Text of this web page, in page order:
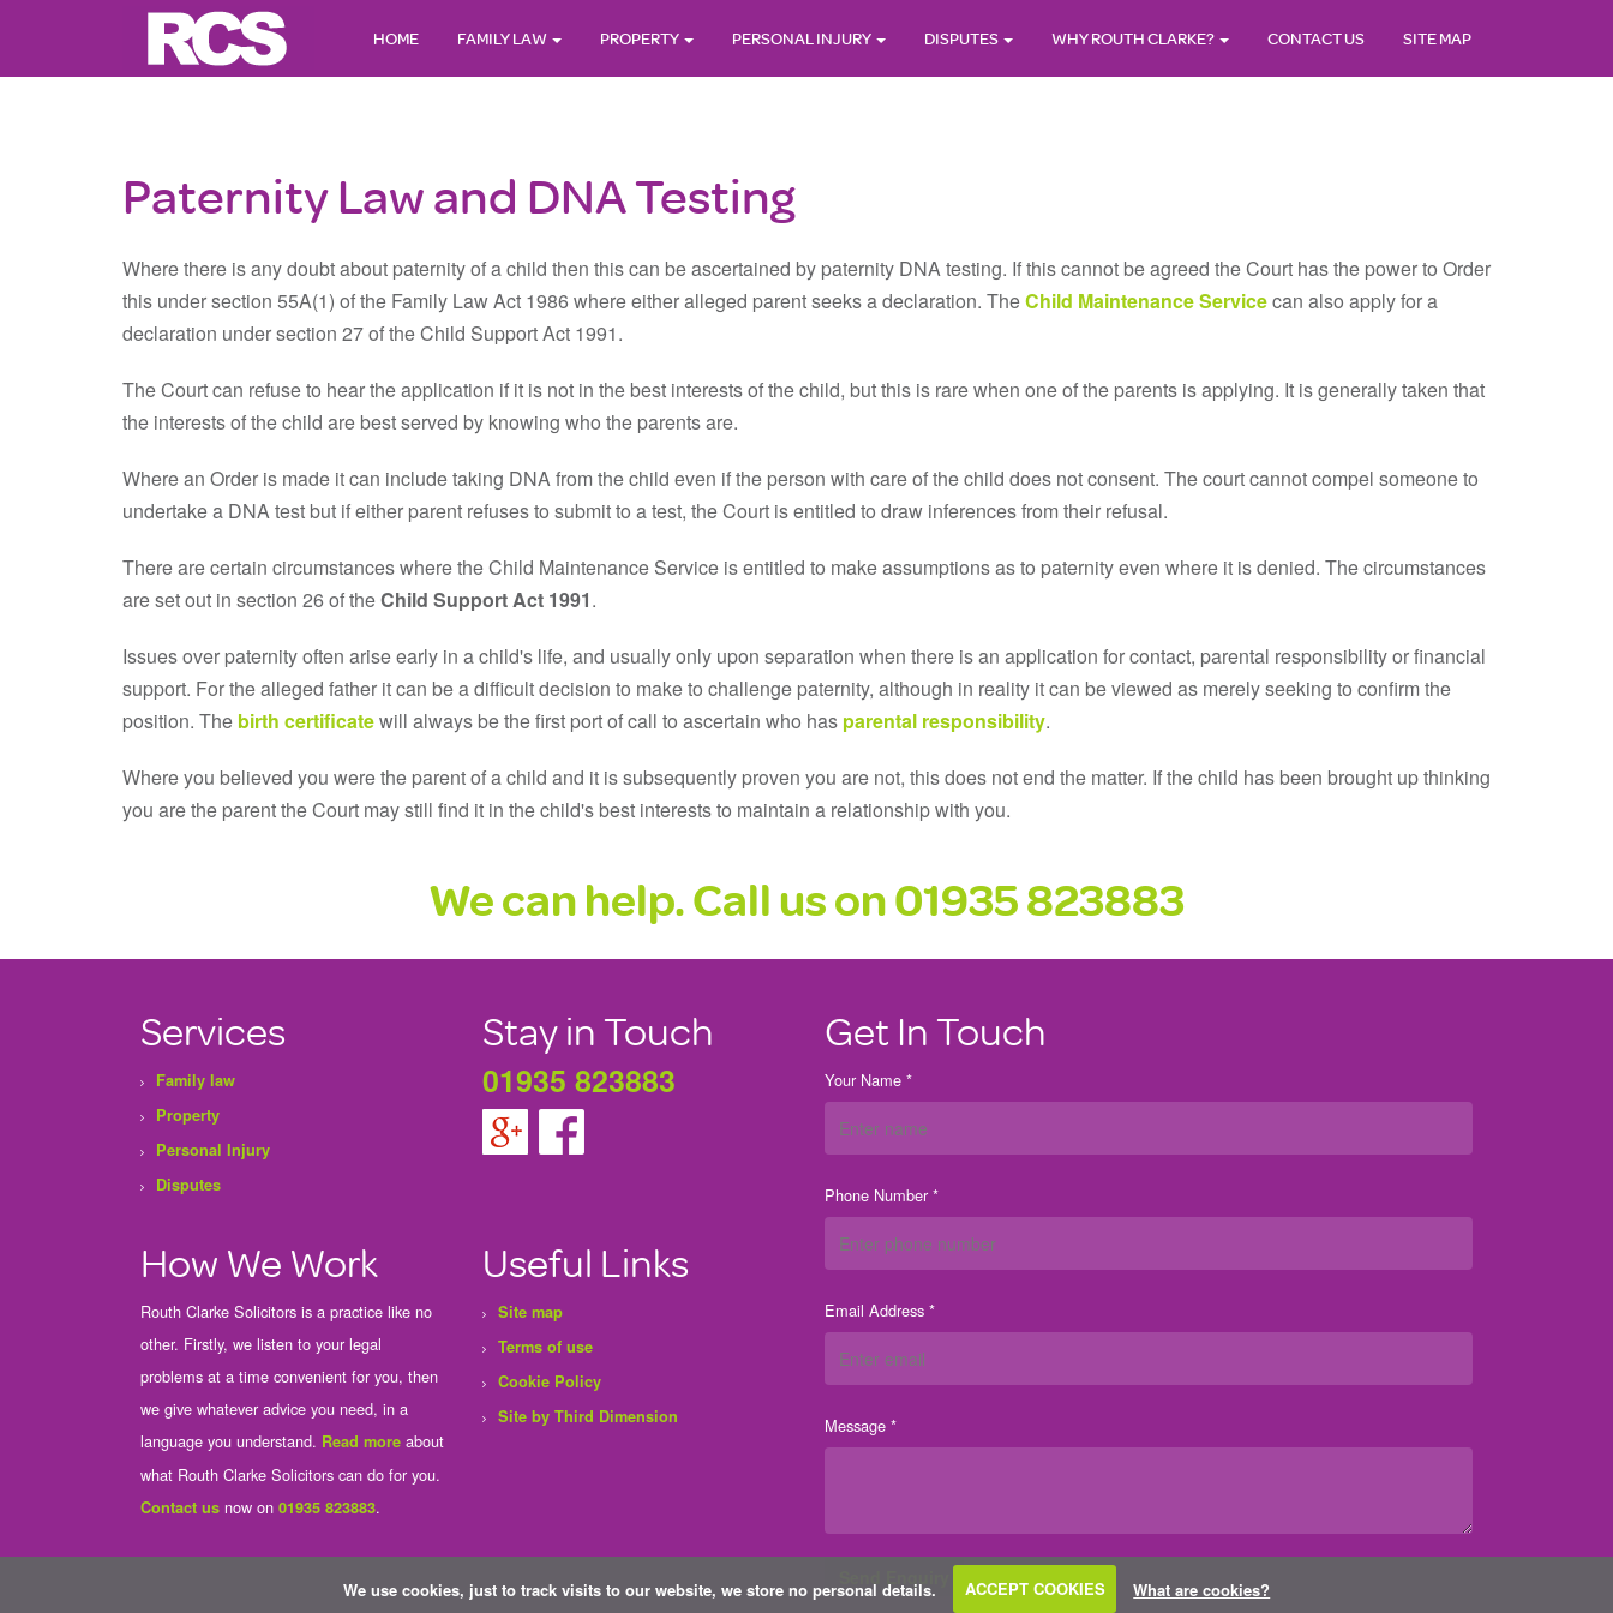
We use cookies, just to track visits to our website, we store no personal details. ACCEPT COOKIES What are cookies?
HOME FAMILY LAW PROPERTY PERSONAL INJURY DISPUTES WHY ROUTH CLARKE? CONTACT US SITE MAP
Paternity Law and DNA Testing
Where there is any doubt about paternity of a child then this can be ascertained by paternity DNA testing. If this cannot be agreed the Court has the power to Order
this under section 55A(1) of the Family Law Act 1986 where either alleged parent seeks a declaration. TheChild Maintenance Servicecan also apply for a
declaration under section 27 of the Child Support Act 1991.
The Court can refuse to hear the application if it is not in the best interests of the child, but this is rare when one of the parents is applying. It is generally taken that
the interests of the child are best served by knowing who the parents are.
Where an Order is made it can include taking DNA from the child even if the person with care of the child does not consent. The court cannot compel someone to
undertake a DNA test but if either parent refuses to submit to a test, the Court is entitled to draw inferences from their refusal.
There are certain circumstances where the Child Maintenance Service is entitled to make assumptions as to paternity even where it is denied. The circumstances
are set out in section 26 of theChild Support Act 1991.
Issues over paternity often arise early in a child's life, and usually only upon separation when there is an application for contact, parental responsibility or financial
support. For the alleged father it can be a difficult decision to make to challenge paternity, although in reality it can be viewed as merely seeking to confirm the
position. The birth certificatewill always be the first port of call to ascertain who has parental responsibility.
Where you believed you were the parent of a child and it is subsequently proven you are not, this does not end the matter. If the child has been brought up thinking
you are the parent the Court may still find it in the child's best interests to maintain a relationship with you.
We can help. Call us on01935 823883
Services
Family law
Property
Personal Injury
Disputes
Stay in Touch
01935 823883
How We Work
Routh Clarke Solicitors is a practice like no
other. Firstly, we listen to your legal
problems at a time convenient for you, then
we give whatever advice you need, in a
language you understand. Read more about
what Routh Clarke Solicitors can do for you.
Contact us now on 01935 823883.
Useful Links
Site map
Terms of use
Cookie Policy
Site by Third Dimension
Get In Touch
Your Name *
Phone Number *
Email Address *
Message *